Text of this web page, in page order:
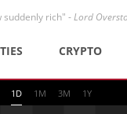
suddenly rich" -Lord
CRYPTO
1D 1M 3M 1Y